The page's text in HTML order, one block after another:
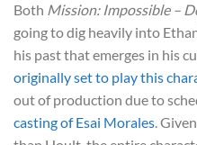
Both Mission: Impossible –
going to dig heavily into
his past that emerges in his
originally set to play this
out of production due to
casting of Esai Morales.